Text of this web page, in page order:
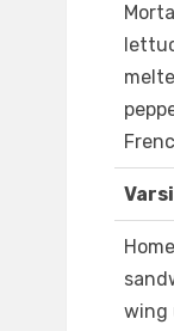
wing